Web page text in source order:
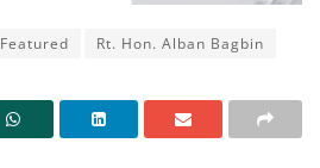
Featured Rt. Hon. Alban Bagbin